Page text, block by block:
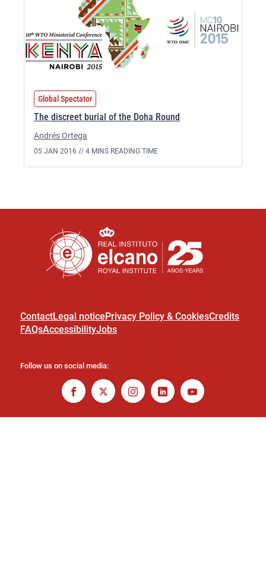
Global Spectator
The discreet burial of the Doha Round
Andrés Ortega
05 JAN 2016 // 4 MINS READING TIME
ContactLegal noticePrivacy Policy & CookiesCredits
FAQsAccessibilityJobs
Follow us on social media: